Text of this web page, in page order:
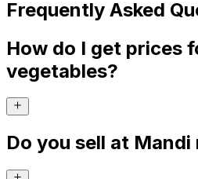
Frequently Asked
How do I get prices
vegetables?
Do you sell at Mandi